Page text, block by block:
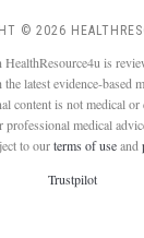
© 2026
is
latest evidence-based
content is not medical
professional medical
to ourterms of useand
Trustpilot